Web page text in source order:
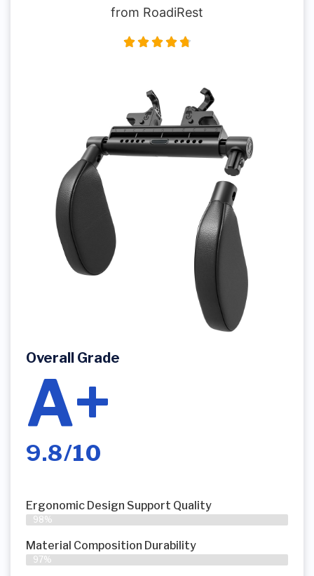
from RoadiRest
Overall Grade
A+
9.8/10
Ergonomic Design Support Quality
98%
Material Composition Durability
97%